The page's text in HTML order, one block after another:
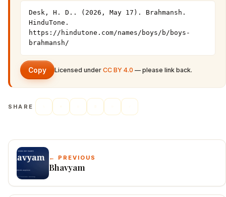
Desk, H. D.. (2026, May 17). Brahmansh.
HinduTone.
https://hindutone.com/names/boys/b/boys-
brahmansh/
Copy Licensed under CC BY 4.0 — please link back.
SHARE
← PREVIOUS
Bhavyam